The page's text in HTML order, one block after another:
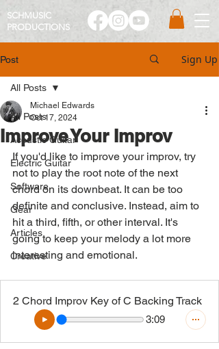
SCHMUSIC
PRO DUCTIONS
Post Sign Up
All Posts
Acoustic Guitar
Electric Guitar
Software
Gear
Articles
Creative
All Posts
Improve Your Improv
Michael Edwards
Oct 17, 2024
If you'd like to improve your improv, try
not to play the root note of the next
chord on its downbeat. It can be too
definite and conclusive. Instead, aim to
hit a third, fifth, or other interval. It's
going to keep your melody a lot more
interesting and emotional.
2 Chord Improv Key of C Backing Track
3:09